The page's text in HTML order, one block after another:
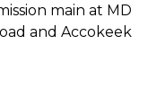
main at MD
and Accokeek